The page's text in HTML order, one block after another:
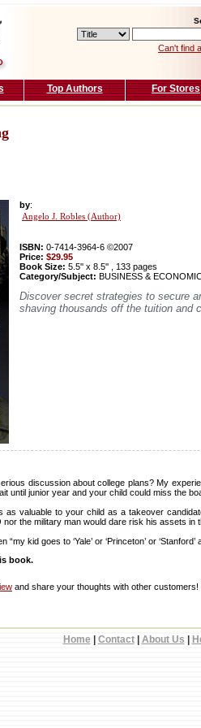
Can't find
Top Authors For Stores
by:
Angelo J. Robles (Author)
ISBN: 0-7414-3964-6 ©2007
Price: $29.95
Book Size: 5.5'' x 8.5'' , 133 pages
Category/Subject: BUSINESS &
Discover secret strategies to secure
shaving thousands off the tuition and
discussion about college plans? My
until junior year and your child could miss the
as valuable to your child as a takeover
the military man would dare risk his assets in
kid goes to ‘Yale’ or ‘Princeton’ or
book.
and share your thoughts with other customers!
Home Contact| About Us